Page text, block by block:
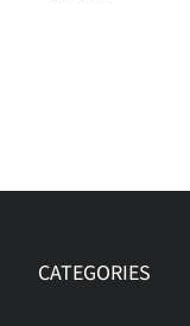
CATEGORIES